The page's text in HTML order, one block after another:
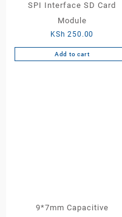
SPI Interface SD Card
Module
KSh 250.00
Add to cart
9*7mm Capacitive